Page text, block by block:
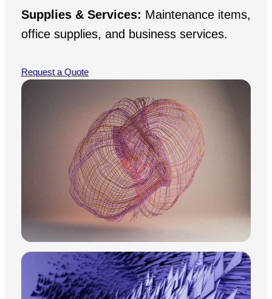
Supplies & Services: Maintenance items,
office supplies, and business services.
Request a Quote